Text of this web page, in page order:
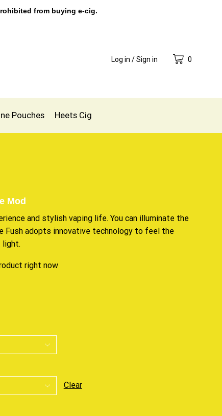
from buying e-cig.
Log in / Sign in 0
Pouches Heets Cig
Mod
and stylish vaping life. You can illuminate the
Fush adopts innovative technology to feel the
light.
right now
Clear